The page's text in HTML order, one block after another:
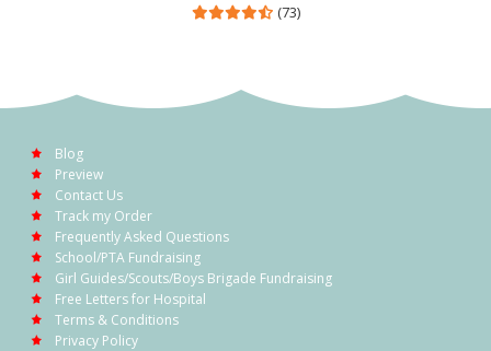
(73)
Blog
Preview
Contact Us
Track my Order
Frequently Asked Questions
School/PTA Fundraising
Girl Guides/Scouts/Boys Brigade Fundraising
Free Letters for Hospital
Terms & Conditions
Privacy Policy